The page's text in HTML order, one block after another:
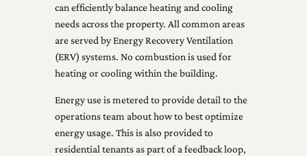
can efficiently balance heating and cooling
needs across the property. All common areas
are served by Energy Recovery Ventilation
(ERV) systems. No combustion is used for
heating or cooling within the building.
Energy use is metered to provide detail to the
operations team about how to best optimize
energy usage. This is also provided to
residential tenants as part of a feedback loop,